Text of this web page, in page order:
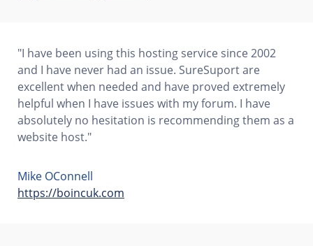
"I have been using this hosting service since 2002
and I have never had an issue. SureSuport are
excellent when needed and have proved extremely
helpful when I have issues with my forum. I have
absolutely no hesitation is recommending them as a
website host."
Mike OConnell
https://boincuk.com